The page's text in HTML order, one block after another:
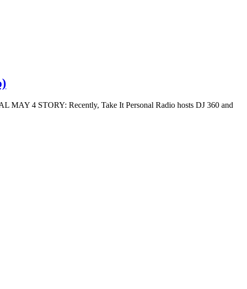
MAY 4 STORY: Recently, Take It Personal Radio hosts DJ 360 and